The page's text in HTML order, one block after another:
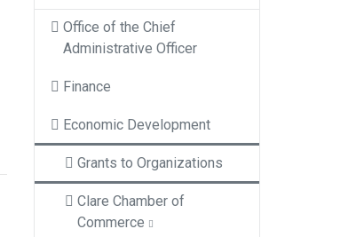
Office of the Chief
Administrative Officer
Finance
Economic Development
Grants to Organizations
Clare Chamber of
Commerce